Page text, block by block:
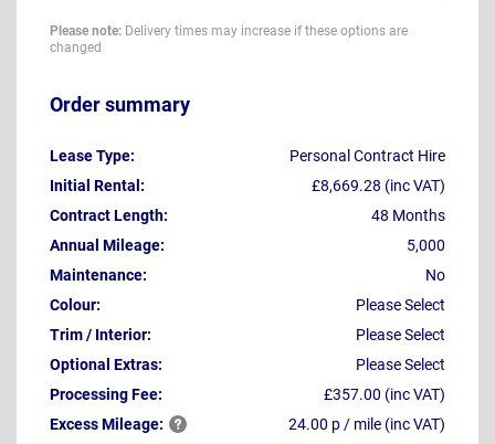
Please note: Delivery times may increase if these options are
changed
Order summary
Lease Type:
Personal Contract Hire
Initial Rental:
£8,669.28 (inc VAT)
Contract Length:
48 Months
Annual Mileage:
5,000
Maintenance:
No
Colour:
Please Select
Trim / Interior:
Please Select
Optional Extras:
Please Select
Processing Fee:
£357.00 (inc VAT)
ExcessMileage:
24.00 p / mile (inc VAT)